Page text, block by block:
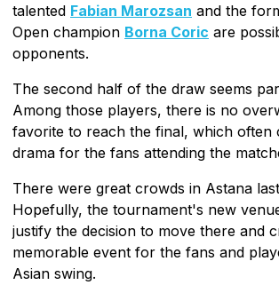
talented Fabian Marozsan and the
Open champion Borna Coric are
opponents.
The second half of the draw seems
Among those players, there is no
favorite to reach the final, which often
drama for the fans attending the
There were great crowds in Astana
Hopefully, the tournament's new
justify the decision to move there and
memorable event for the fans and
Asian swing.